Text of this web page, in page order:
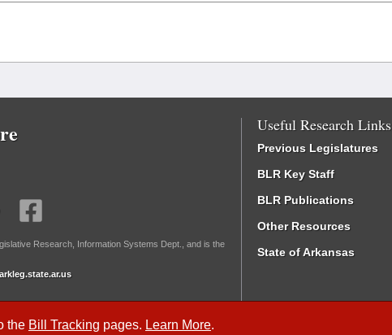
the Bill Tracking pages. Learn More.
Research, Information Systems Dept., and is the
Useful Research Links
Previous Legislatures
BLR Key Staff
BLR Publications
Other Resources
State of Arkansas